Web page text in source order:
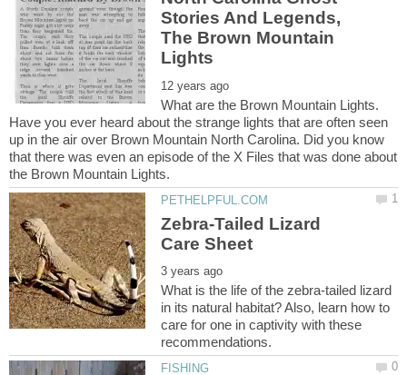
Stories And Legends,
The Brown Mountain
What are the Brown Mountain Lights.
Have you ever heard about the strange lights that are often seen
up in the air over Brown Mountain North Carolina. Did you know
that there was even an episode of the X Files that was done about
Zebra-Tailed Lizard
What is the life of the zebra-tailed lizard
in its natural habitat? Also, learn how to
care for one in captivity with these